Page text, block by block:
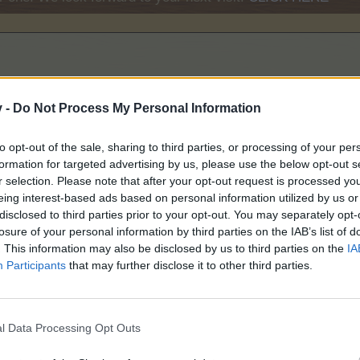
- Do Not Process My Personal Information
opt-out of the sale, sharing to third parties, or processing of your
for targeted advertising by us, please use the below opt-out
selection. Please note that after your opt-out request is processed
interest-based ads based on personal information utilized by us
to third parties prior to your opt-out. You may separately
of your personal information by third parties on the IAB’s list of
This information may also be disclosed by us to third parties on the
Participants that may further disclose it to other third parties.
Data Processing Opt Outs